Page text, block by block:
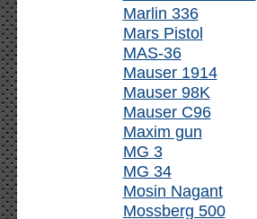
Marlin 336
Mars Pistol
MAS-36
Mauser 1914
Mauser 98K
Mauser C96
Maxim gun
MG 3
MG 34
Mosin Nagant
Mossberg 500